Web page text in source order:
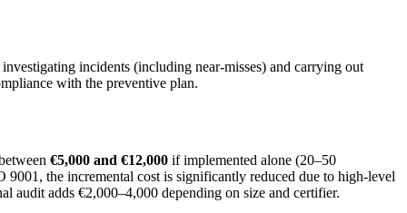
incidents (including near-misses) and carrying out
with the preventive plan.
€5,000 and €12,000 if implemented alone (20–50
the incremental cost is significantly reduced due to high-level
audit adds €2,000–4,000 depending on size and certifier.